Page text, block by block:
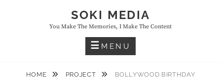
SOKI MEDIA
You Make The Memories, I Make The Content
MENU
HOME PROJECT BOLLYWOOD BIRTHDAY